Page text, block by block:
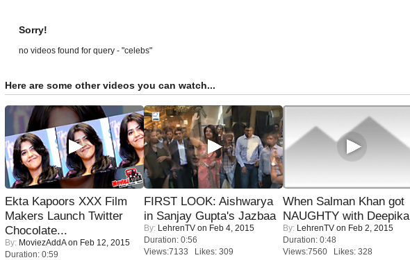
Sorry!
no videos found for query - "celebs"
Here are some other videos you can watch...
Ekta Kapoors XXX Film
Makers Launch Twitter
Chocolate...
By: MoviezAddAon Feb 12, 2015
Duration: 0:59
FIRST LOOK: Aishwarya
in Sanjay Gupta's Jazbaa
By: LehrenTV on Feb 4, 2015
Duration: 0:56
Views:7133 Likes: 309
When Salman Khan got
NAUGHTY with Deepika
By: LehrenTV on Feb 2, 2015
Duration: 0:48
Views:7560 Likes: 328